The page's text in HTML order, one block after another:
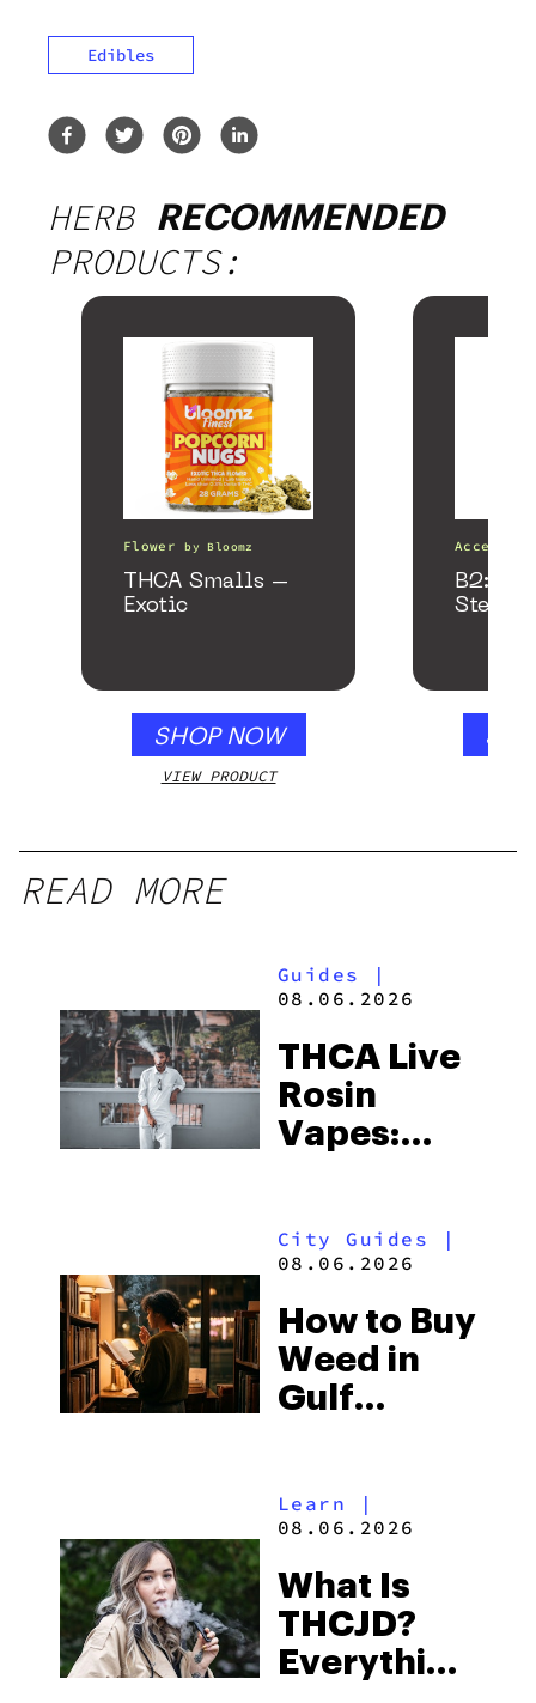
Edibles
HERB RECOMMENDED
PRODUCTS:
Flower byBloomz
THCA Smalls –
Exotic
SHOP NOW
VIEW PRODUCT
B2:
Stealth
READ MORE
Guides
|
08.06.2026
THCA Live
Rosin
Vapes:
and the
to Buy
Right Now
City Guides |
08.06.2026
How to Buy
Weed in
Gulf
Beach
Some of
the
South’s
Learn |
08.06.2026
What Is
THCJD?
Everything